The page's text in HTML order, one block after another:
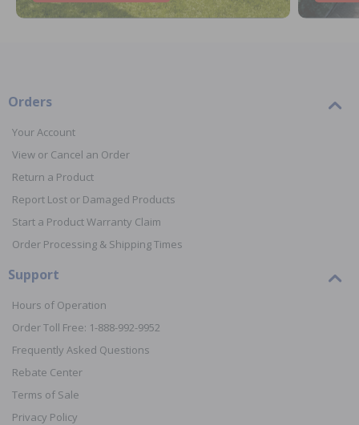
Orders
Your Account
View or Cancel an Order
Return a Product
Report Lost or Damaged Products
Start a Product Warranty Claim
Order Processing & Shipping Times
Support
Hours of Operation
Order Toll Free: 1-888-992-9952
Frequently Asked Questions
Rebate Center
Terms of Sale
Privacy Policy